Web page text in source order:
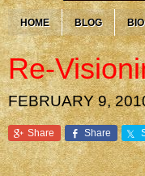
HOME BLOG BIO
Re-
FEBRUARY 9,
Share Share